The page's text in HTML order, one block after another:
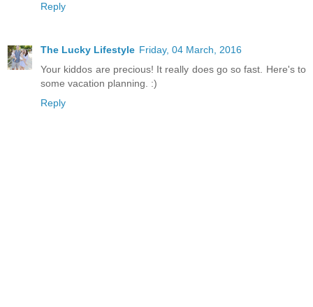
Reply
The Lucky Lifestyle Friday, 04 March, 2016
Your kiddos are precious! It really does go so fast. Here's to
some vacation planning. :)
Reply